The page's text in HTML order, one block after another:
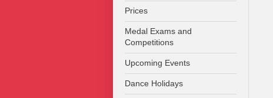
Prices
Medal Exams and
Competitions
Upcoming Events
Dance Holidays